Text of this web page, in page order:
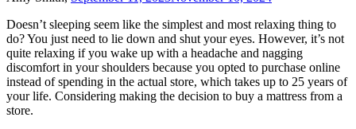
Doesn’t sleeping seem like the simplest and most relaxing thing to
do? You just need to lie down and shut your eyes. However, it’s not
quite relaxing if you wake up with a headache and nagging
discomfort in your shoulders because you opted to purchase online
instead of spending in the actual store, which takes up to 25 years of
your life. Considering making the decision to buy a mattress from a
store.